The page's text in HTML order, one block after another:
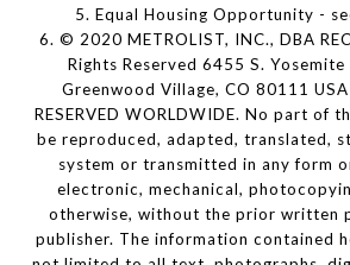
5. Equal Housing Opportunity -
6. © 2020 METROLIST, INC., DBA
Rights Reserved 6455 S.
Greenwood Village, CO 80111 USA
RESERVED WORLDWIDE. No part of
be reproduced, adapted, translated,
system or transmitted in any form
electronic, mechanical,
otherwise, without the prior written
publisher. The information contained